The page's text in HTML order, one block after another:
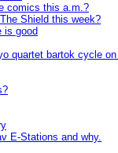
comics this a.m.?
Shield this week?
is good
quartet bartok cycle
E-Stations and why.